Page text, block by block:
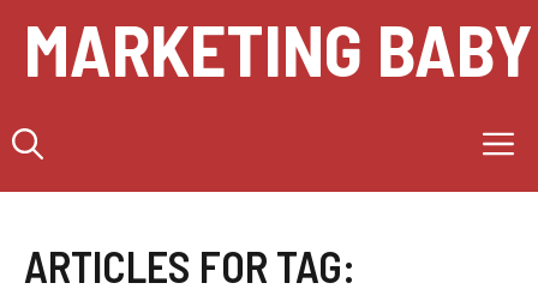
content
MARKETING BABY
ARTICLES FOR TAG: